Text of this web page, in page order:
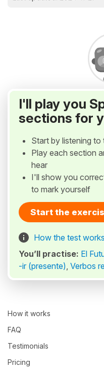
I'll play you
sections for
Start by listening
Play each section
hear
I'll show you
to mark yourself
Start the
How the test works
You’ll practise: El
-ir (presente), Verbos
How it works
FAQ
Testimonials
Pricing